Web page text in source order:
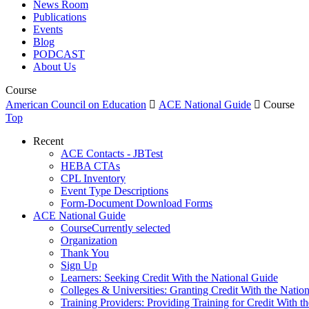
News Room
Publications
Events
Blog
PODCAST
About Us
Course
American Council on Education  ACE National Guide  Course
Top
Recent
ACE Contacts - JBTest
HEBA CTAs
CPL Inventory
Event Type Descriptions
Form-Document Download Forms
ACE National Guide
CourseCurrently selected
Organization
Thank You
Sign Up
Learners: Seeking Credit With the National Guide
Colleges & Universities: Granting Credit With the
Training Providers: Providing Training for Credit With